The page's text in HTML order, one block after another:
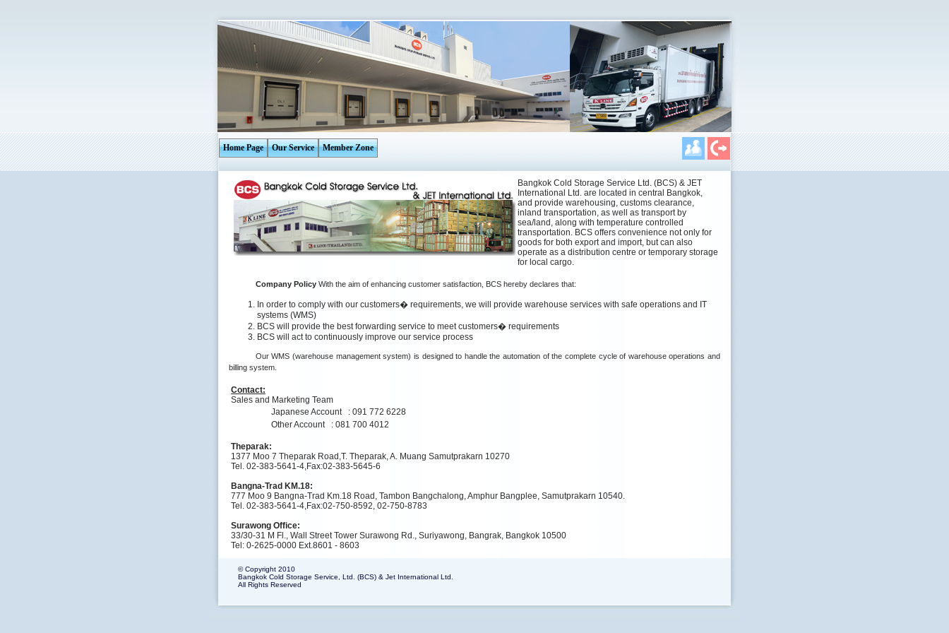
Home Page Our Service Member Zone
Bangkok Cold Storage Service Ltd. (BCS) & JET
International Ltd. are located in central Bangkok,
and provide warehousing, customs clearance,
inland transportation, as well as transport by
sea/land, along with temperature controlled
transportation. BCS offers convenience not only for
goods for both export and import, but can also
operate as a distribution centre or temporary storage
for local cargo.
Company PolicyWith the aim of enhancing customer satisfaction, BCS hereby declares that:
In order to comply with our customers� requirements, we will provide warehouse services with safe operations and IT
systems (WMS)
BCS will provide the best forwarding service to meet customers� requirements
BCS will act to continuously improve our service process
Our WMS (warehouse management system) is designed to handle the automation of the complete cycle of warehouse operations and
billing system.
Contact:
Sales and Marketing Team
Japanese Account : 091 772 6228
Other Account : 081 700 4012
Theparak:
1377 Moo 7 Theparak Road,T. Theparak, A. Muang Samutprakarn 10270
Tel. 02-383-5641-4,Fax:02-383-5645-6
Bangna-Trad KM.18:
777 Moo 9 Bangna-Trad Km.18 Road, Tambon Bangchalong, Amphur Bangplee, Samutprakarn 10540.
Tel. 02-383-5641-4,Fax:02-750-8592, 02-750-8783
Surawong Office:
33/30-31 M Fl., Wall Street Tower Surawong Rd., Suriyawong, Bangrak, Bangkok 10500
Tel: 0-2625-0000 Ext.8601 - 8603
© Copyright 2010
Bangkok Cold Storage Service, Ltd. (BCS) & Jet International Ltd.
All Rights Reserved